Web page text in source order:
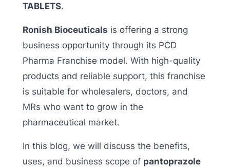
TABLETS.
Ronish Bioceuticals is offering a strong
business opportunity through its PCD
Pharma Franchise model. With high-quality
products and reliable support, this franchise
is suitable for wholesalers, doctors, and
MRs who want to grow in the
pharmaceutical market.
In this blog, we will discuss the benefits,
uses, and business scope of pantoprazole